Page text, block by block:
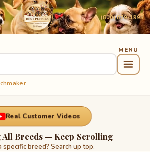
(800) 879-1995
Real Customer Videos
Breeds — Keep Scrolling
specific breed? Search up top.